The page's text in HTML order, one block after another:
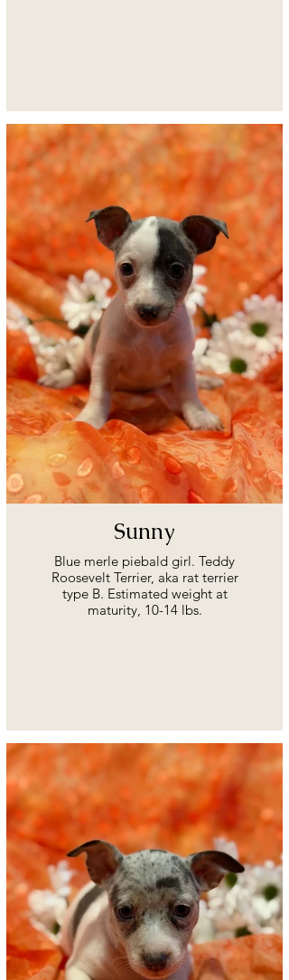
Sunny
Blue merle piebald girl. Teddy
Roosevelt Terrier, aka rat terrier
type B. Estimated weight at
maturity, 10-14 lbs.